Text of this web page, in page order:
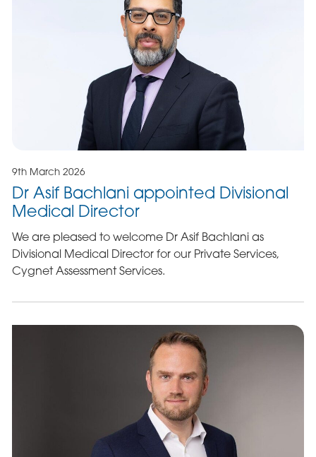
9th March 2026
Dr Asif Bachlani appointed Divisional
Medical Director
We are pleased to welcome Dr Asif Bachlani as
Divisional Medical Director for our Private Services,
Cygnet Assessment Services.